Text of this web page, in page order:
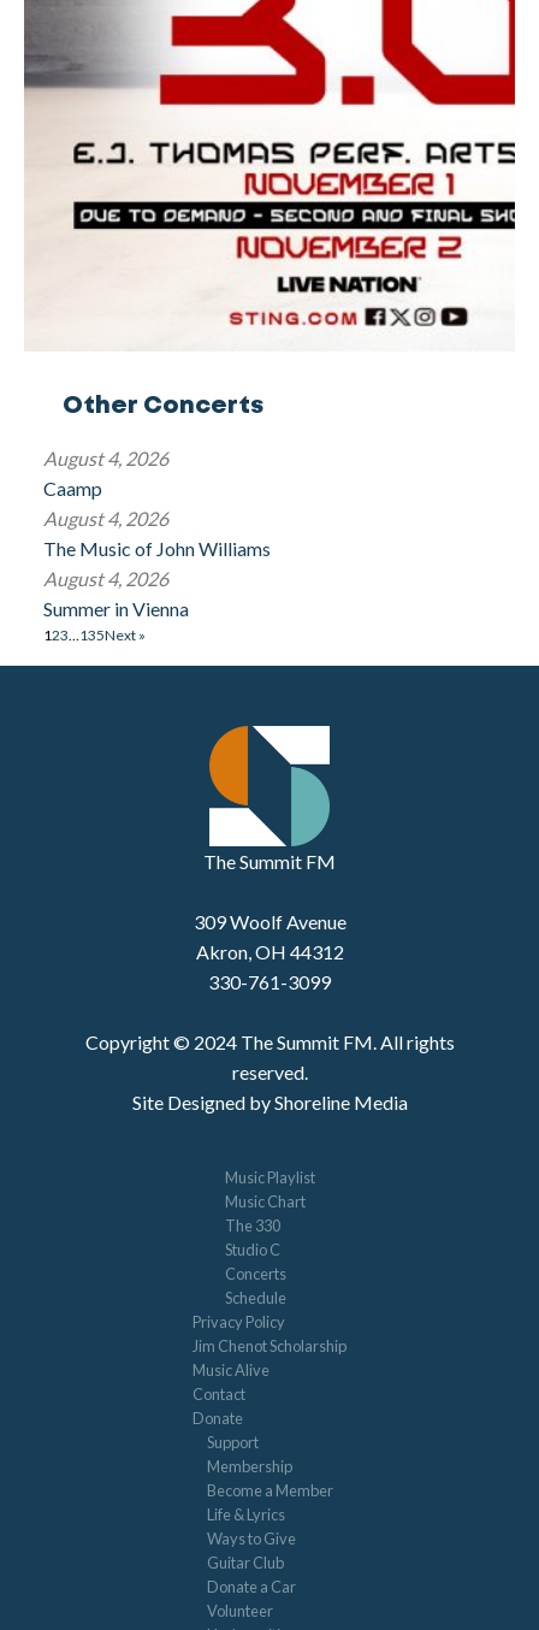
Other Concerts
August 4, 2026
Caamp
August 4, 2026
The Music of John Williams
August 4, 2026
Summer in Vienna
123…135Next »
The Summit FM
309 Woolf Avenue
Akron, OH 44312
330-761-3099
Copyright © 2024 The Summit FM. All rights
reserved.
Site Designed by Shoreline Media
Music Playlist
Music Chart
The 330
Studio C
Concerts
Schedule
Privacy Policy
Jim Chenot Scholarship
Music Alive
Contact
Donate
Support
Membership
Become a Member
Life & Lyrics
Ways to Give
Guitar Club
Donate a Car
Volunteer